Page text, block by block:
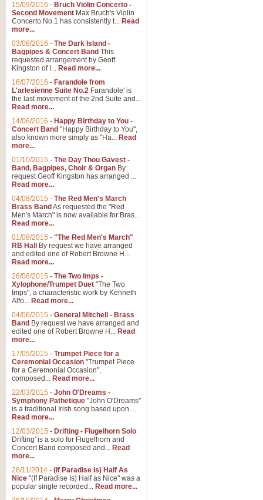
15/09/2016 - Bruch Violin Concerto -
Second Movement Max Bruch's Violin
Concerto No.1 has consistently t... Read
more...
03/08/2016 - The Dark Island -
Bagpipes & Concert Band This
requested arrangement by Geoff
Kingston of I... Read more...
16/07/2016 - Farandole from
L'arlesienne Suite No.2 Farandole' is
the last movement of the 2nd Suite and...
Read more...
14/06/2016 - Happy Birthday to You -
Concert Band "Happy Birthday to You",
also known more simply as "Ha... Read
more...
01/10/2015 - The Day Thou Gavest -
Band, Bagpipes, Choir & Organ By
request Geoff Kingston has arranged ...
Read more...
04/08/2015 - The Red Men's March
Brass Band As requested the "Red
Men's March" is now available for Bras...
Read more...
01/08/2015 - "The Red Men's March"
RB Hall
By request we have arranged
and edited one of Robert Browne H...
Read more...
26/06/2015 - The Two Imps -
Xylophone/Trumpet Duet "The Two
Imps", a characteristic work by Kenneth
Alfo... Read more...
04/06/2015 - General Mitchell - Brass
Band By request we have arranged and
edited one of Robert Browne H... Read
more...
17/05/2015 - Trumpet Piece for a
Ceremonial Occasion "Trumpet Piece
for a Ceremonial Occasion",
composed... Read more...
22/03/2015 - John O'Dreams -
Symphony Pathetique "John O'Dreams"
is a traditional Irish song based upon ...
Read more...
12/03/2015 - Drifting - Flugelhorn Solo
Drifting' is a solo for Flugelhorn and
Concert Band composed and... Read
more...
28/11/2014 - (If Paradise Is) Half As
Nice "(If Paradise Is) Half as Nice" was a
popular single recorded... Read more...